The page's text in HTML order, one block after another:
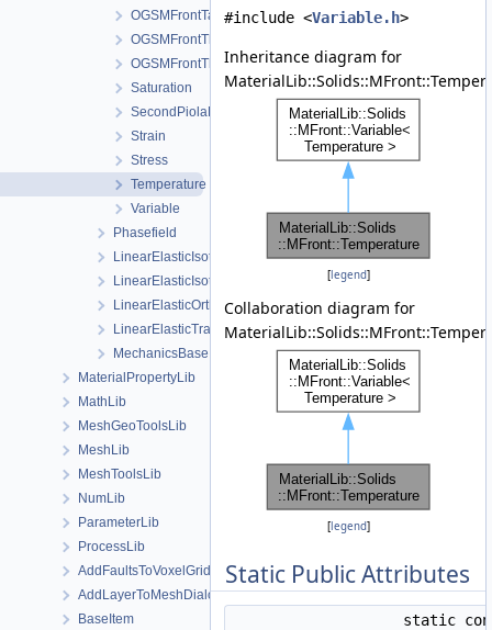
OGSMFrontTangentOperatorData
OGSMFrontThermodynamicForcesData
OGSMFrontThermodynamicForcesView
Saturation
SecondPiolaKirchhoffStress
Strain
Stress
Temperature
Variable
Phasefield
LinearElasticIsotropic
LinearElasticIsotropicSoftening
LinearElasticOrthotropic
LinearElasticTransverseIsotropic
MechanicsBase
MaterialPropertyLib
MathLib
MeshGeoToolsLib
MeshLib
MeshToolsLib
NumLib
ParameterLib
ProcessLib
AddFaultsToVoxelGridDialog
AddLayerToMeshDialog
BaseItem
#include <Variable.h>
Inheritance diagram for
[legend]
Collaboration diagram for
[legend]
Static Public Attributes
static